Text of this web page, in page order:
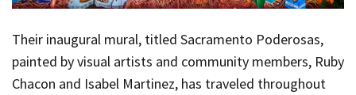
Their inaugural mural, titled Sacramento Poderosas,
painted by visual artists and community members, Ruby
Chacon and Isabel Martinez, has traveled throughout